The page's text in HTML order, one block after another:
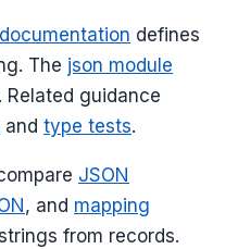
defines
The json module
Related guidance
and type tests.
JSON
, and mapping
from records.